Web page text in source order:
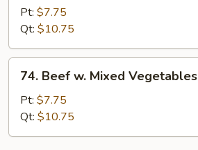
Beef
Pt: $7.75
Qt: $10.75
Beef
Mixed
Vegetables
74. Beef w. Mixed Vegetables
Pt: $7.75
Qt: $10.75